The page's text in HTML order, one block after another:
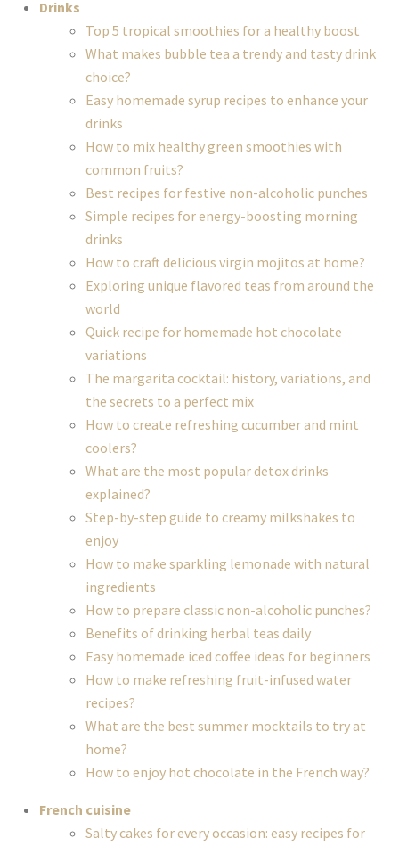
Drinks
Top 5 tropical smoothies for a healthy boost
What makes bubble tea a trendy and tasty drink
choice?
Easy homemade syrup recipes to enhance your
drinks
How to mix healthy green smoothies with
common fruits?
Best recipes for festive non-alcoholic punches
Simple recipes for energy-boosting morning
drinks
How to craft delicious virgin mojitos at home?
Exploring unique flavored teas from around the
world
Quick recipe for homemade hot chocolate
variations
The margarita cocktail: history, variations, and
the secrets to a perfect mix
How to create refreshing cucumber and mint
coolers?
What are the most popular detox drinks
explained?
Step-by-step guide to creamy milkshakes to
enjoy
How to make sparkling lemonade with natural
ingredients
How to prepare classic non-alcoholic punches?
Benefits of drinking herbal teas daily
Easy homemade iced coffee ideas for beginners
How to make refreshing fruit-infused water
recipes?
What are the best summer mocktails to try at
home?
How to enjoy hot chocolate in the French way?
French cuisine
Salty cakes for every occasion: easy recipes for